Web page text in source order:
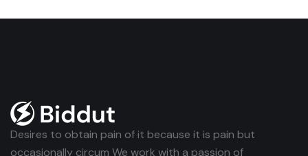
Desires to obtain pain of it because it is pain but
occasionally circum We work with a passion of